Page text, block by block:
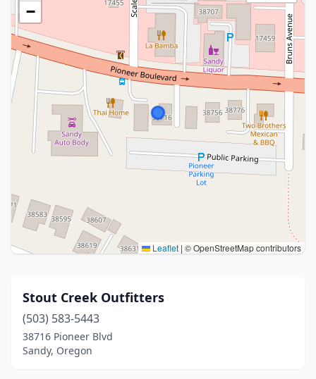
−
Leaflet | © OpenStreetMap contributors
Stout Creek Outfitters
(503) 583-5443
38716 Pioneer Blvd
Sandy, Oregon